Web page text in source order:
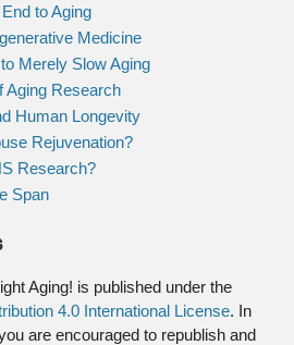
to Aging
Medicine
Merely Slow Aging
Aging Research
Human Longevity
Rejuvenation?
Research?
Span
Aging! is published under the
4.0 International License. In
are encouraged to republish and